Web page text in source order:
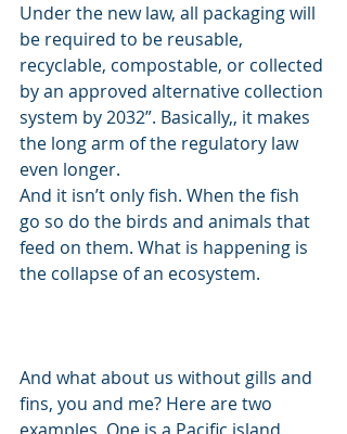
Under the new law, all packaging will
be required to be reusable,
recyclable, compostable, or collected
by an approved alternative collection
system by 2032”. Basically,, it makes
the long arm of the regulatory law
even longer.
And it isn’t only fish. When the fish
go so do the birds and animals that
feed on them. What is happening is
the collapse of an ecosystem.
And what about us without gills and
fins, you and me? Here are two